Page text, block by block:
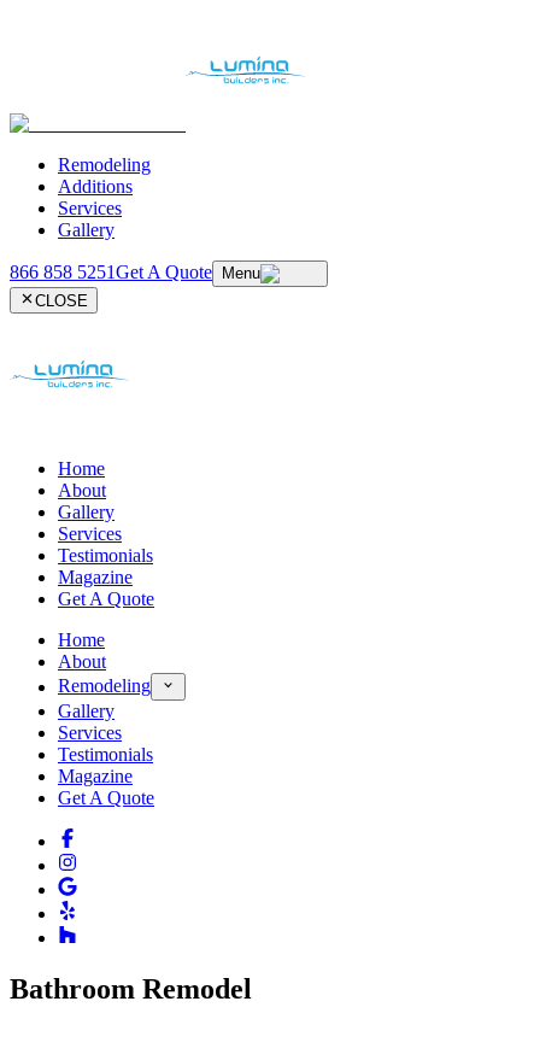
Remodeling
Additions
Services
Gallery
866 858 5251Get A Quote
Menu
CLOSE
Home
About
Gallery
Services
Testimonials
Magazine
Get A Quote
Home
About
Remodeling
Gallery
Services
Testimonials
Magazine
Get A Quote
Bathroom Remodel